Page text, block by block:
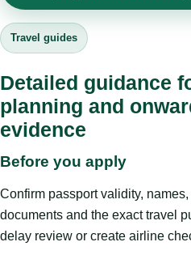
Travel guides
Detailed guidance
planning and
evidence
Before you apply
Confirm passport validity,
documents and the exact travel
delay review or create airline